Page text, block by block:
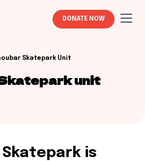
DONATE NOW
Skatepark Unit
unit
is